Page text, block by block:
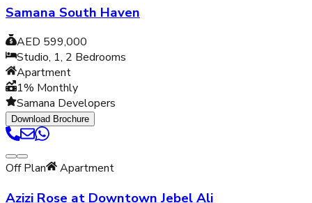
Samana South Haven
AED 599,000
Studio, 1, 2 Bedrooms
Apartment
1% Monthly
Samana Developers
Download Brochure
Off Plan Apartment
Azizi Rose at Downtown Jebel Ali